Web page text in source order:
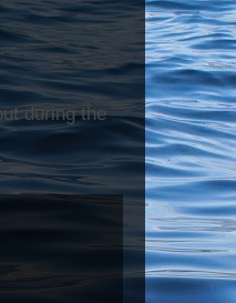
during the